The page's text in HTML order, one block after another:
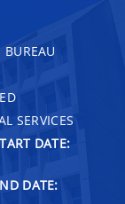
BUREAU
SERVICES
DATE:
DATE: